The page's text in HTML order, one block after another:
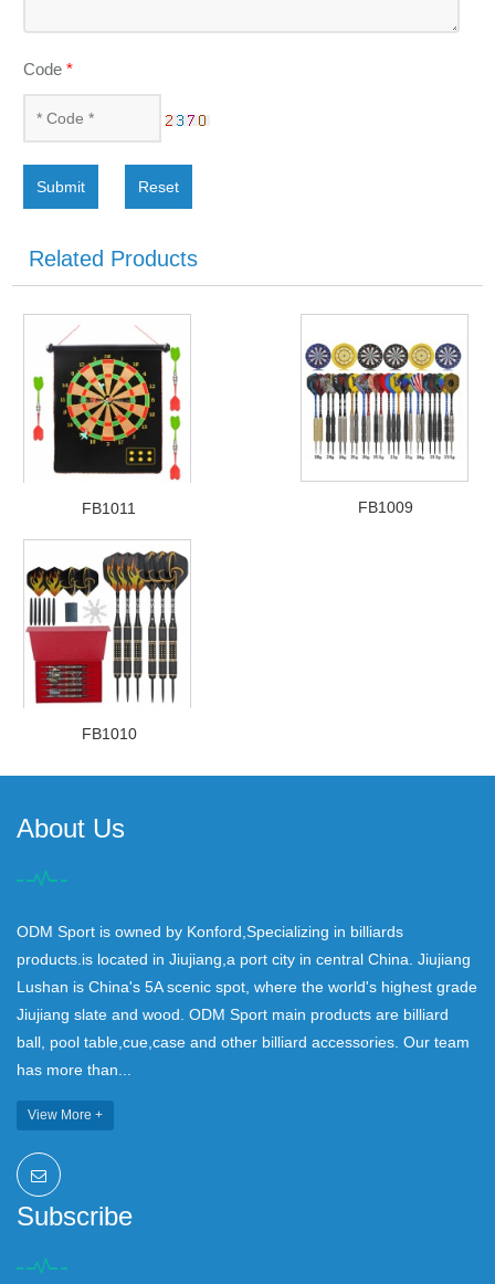
Code*
Submit Reset
Related Products
FB1011 FB1009
FB1010
About Us
ODM Sport is owned by Konford,Specializing in billiards
products.is located in Jiujiang,a port city in central China. Jiujiang
Lushan is China's 5A scenic spot, where the world's highest grade
Jiujiang slate and wood. ODM Sport main products are billiard
ball, pool table,cue,case and other billiard accessories. Our team
has more than...
View More +
Subscribe